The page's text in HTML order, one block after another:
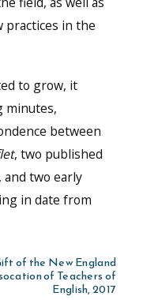
practices in the
to grow, it
minutes,
between
, two published
two early
in date from
of the New England
of Teachers of
English, 2017